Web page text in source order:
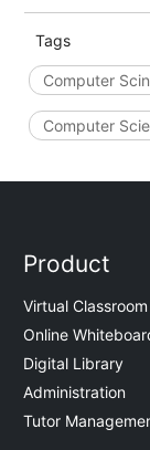
Tags
Computer
Computer
Product
Virtual Classroom
Online
Digital Library
Administration
Tutor